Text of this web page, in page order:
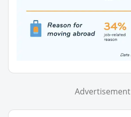
Advertisement